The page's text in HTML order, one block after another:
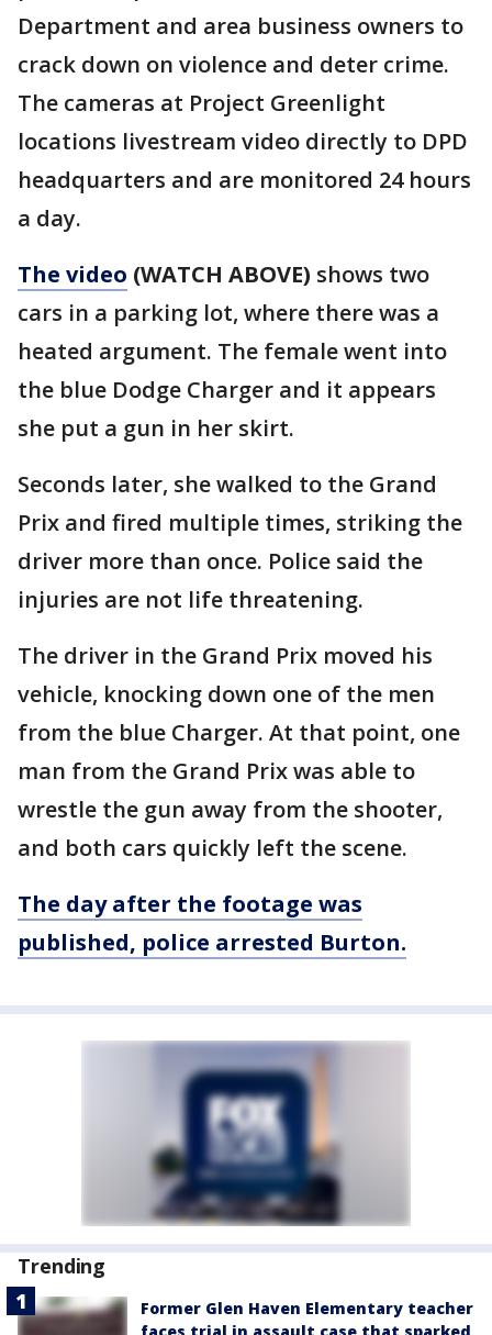
Department and area business owners to
crack down on violence and deter crime.
The cameras at Project Greenlight
locations livestream video directly to DPD
headquarters and are monitored 24 hours
a day.
The video (WATCH ABOVE) shows two
cars in a parking lot, where there was a
heated argument. The female went into
the blue Dodge Charger and it appears
she put a gun in her skirt.
Seconds later, she walked to the Grand
Prix and fired multiple times, striking the
driver more than once. Police said the
injuries are not life threatening.
The driver in the Grand Prix moved his
vehicle, knocking down one of the men
from the blue Charger. At that point, one
man from the Grand Prix was able to
wrestle the gun away from the shooter,
and both cars quickly left the scene.
The day after the footage was
published, police arrested Burton.
Trending
Former Glen Haven Elementary teacher